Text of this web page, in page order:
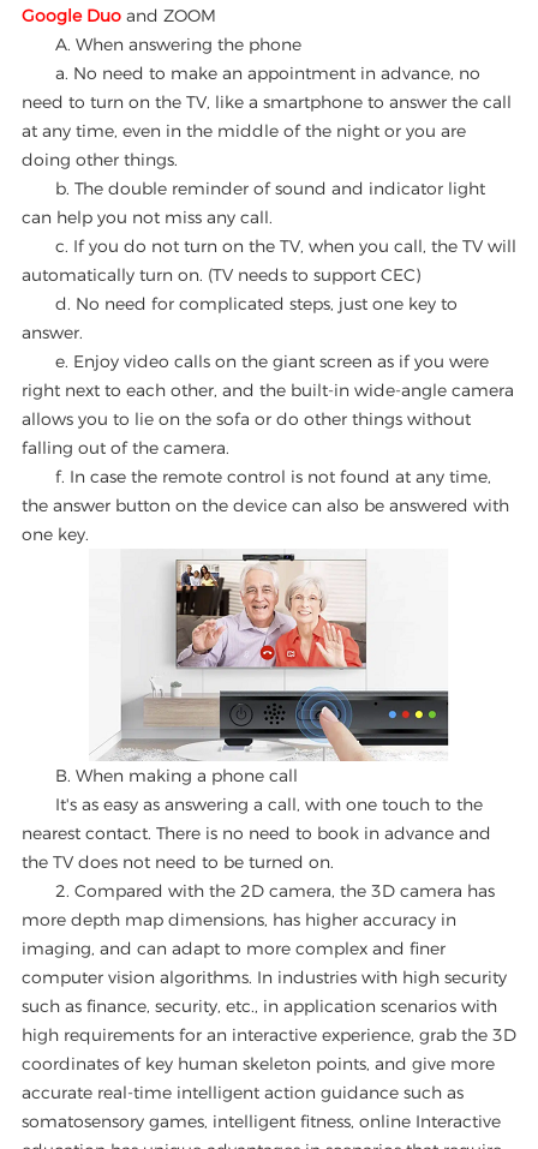
Google Duoand ZOOM
A. When answering the phone
a. No need to make an appointment in advance, no
need to turn on the TV, like a smartphone to answer the call
at any time, even in the middle of the night or you are
doing other things.
b. The double reminder of sound and indicator light
can help you not miss any call.
c. If you do not turn on the TV, when you call, the TV will
automatically turn on. (TV needs to support CEC)
d. No need for complicated steps, just one key to
answer.
e. Enjoy video calls on the giant screen as if you were
right next to each other, and the built-in wide-angle camera
allows you to lie on the sofa or do other things without
falling out of the camera.
f. In case the remote control is not found at any time,
the answer button on the device can also be answered with
one key.
B. When making a phone call
It's as easy as answering a call, with one touch to the
nearest contact. There is no need to book in advance and
the TV does not need to be turned on.
2. Compared with the 2D camera, the 3D camera has
more depth map dimensions, has higher accuracy in
imaging, and can adapt to more complex and finer
computer vision algorithms. In industries with high security
such as finance, security, etc., in application scenarios with
high requirements for an interactive experience, grab the 3D
coordinates of key human skeleton points, and give more
accurate real-time intelligent action guidance such as
somatosensory games, intelligent fitness, online Interactive